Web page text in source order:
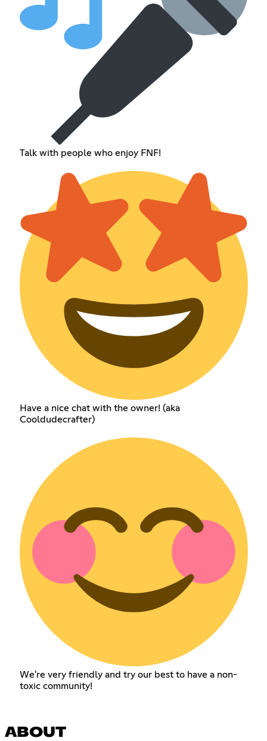
Talk with people who enjoy FNF!
Have a nice chat with the owner! (aka
Cooldudecrafter)
We're very friendly and try our best to have a non-
toxic community!
ABOUT